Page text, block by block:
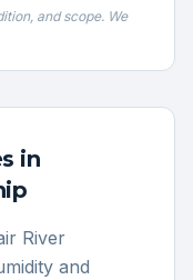
and scope. We
in
River
and